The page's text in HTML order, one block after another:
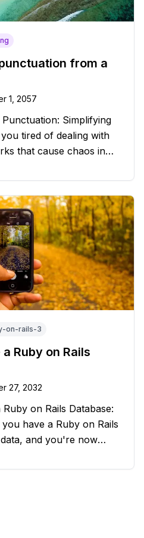
from a
1, 2057
Simplifying
that cause chaos in
buggers away and
an
on-rails-3
Ruby on Rails
27, 2032
on Rails Database:
and you're now
the database or